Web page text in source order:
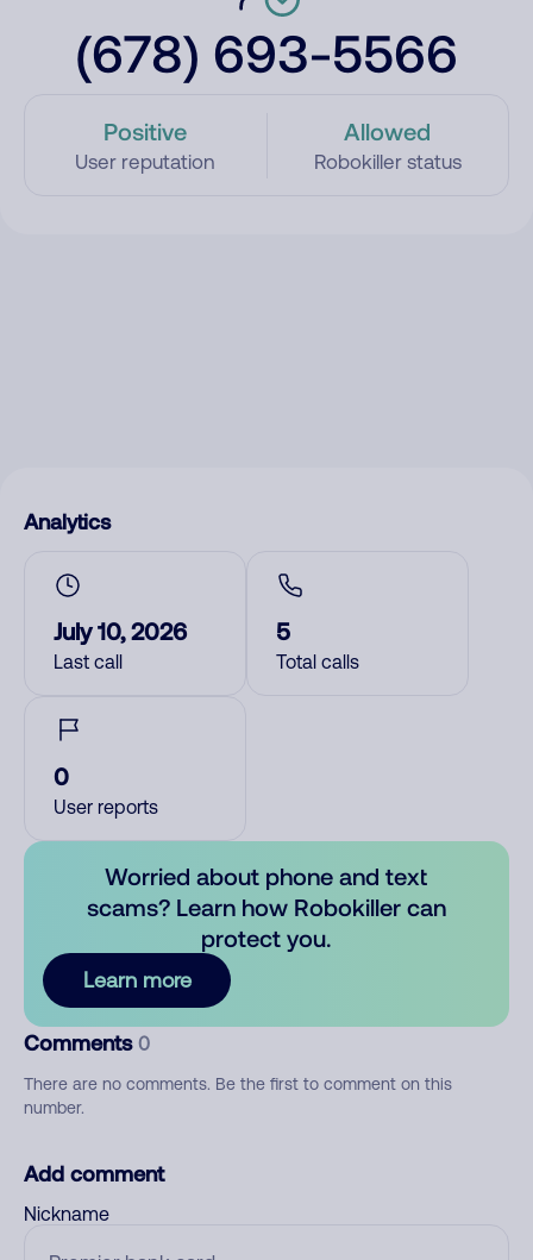
(678) 693-5566
Positive
User reputation
Allowed
Robokiller status
Analytics
July 10, 2026
Last call
5
Total calls
0
User reports
Worried about phone and text
scams? Learn how Robokiller can
protect you.
Learn more
Comments 0
There are no comments. Be the first to comment on this
number.
Add comment
Nickname